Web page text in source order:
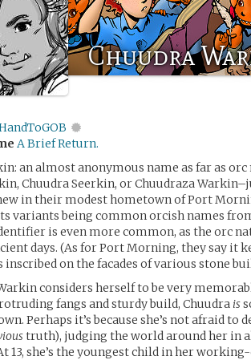
Chuudra
A Brief Return.
an almost anonymous name as far as
Chuudra Seerkin, or Chuudraza
in their modest hometown of Port
variants being common orcish names
is even more common, as the orc
days. (As for Port Morning, they say it
inscribed on the facades of various stone
considers herself to be very
fangs and sturdy build, Chuudra is
Perhaps it’s because she’s not afraid to
truth), judging the world around her in
13, she’s the youngest child in her